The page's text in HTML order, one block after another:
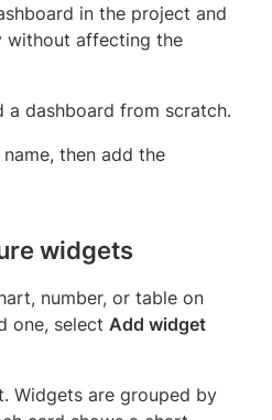
in the project and
without affecting the
a dashboard from scratch.
then add the
widgets
number, or table on
one, select Add widget
Widgets are grouped by